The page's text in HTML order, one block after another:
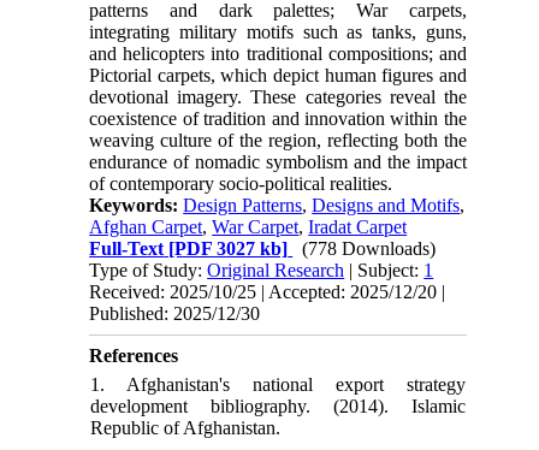
patterns and dark palettes; War carpets,
integrating military motifs such as tanks, guns,
and helicopters into traditional compositions; and
Pictorial carpets, which depict human figures and
devotional imagery. These categories reveal the
coexistence of tradition and innovation within the
weaving culture of the region, reflecting both the
endurance of nomadic symbolism and the impact
of contemporary socio-political realities.
Keywords:Design Patterns,Designs and Motifs,
Afghan Carpet,War Carpet,Iradat Carpet
Full-Text [PDF 3027 kb]
(778 Downloads)
Type of Study:Original Research | Subject: 1
Received: 2025/10/25 | Accepted: 2025/12/20 |
Published: 2025/12/30
References
1. Afghanistan's national export strategy
development bibliography. (2014). Islamic
Republic of Afghanistan.